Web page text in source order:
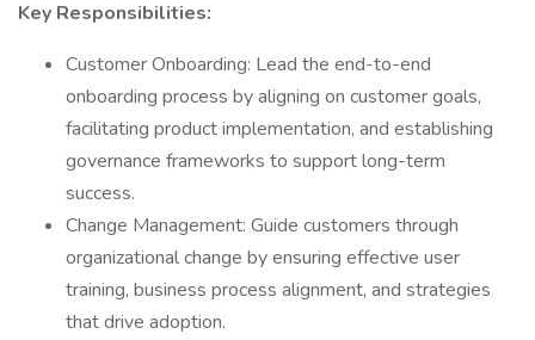
Key Responsibilities:
Customer Onboarding: Lead the end-to-end
onboarding process by aligning on customer goals,
facilitating product implementation, and establishing
governance frameworks to support long-term
success.
Change Management: Guide customers through
organizational change by ensuring effective user
training, business process alignment, and strategies
that drive adoption.